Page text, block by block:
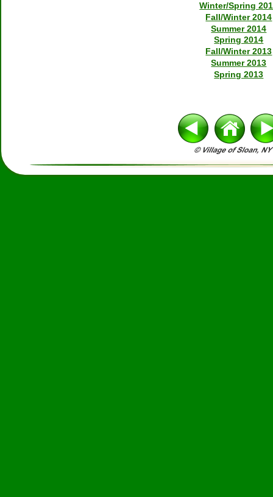
Winter/Spring
Fall/Winter 2014
Summer 2014
Spring 2014
Fall/Winter 2013
Summer 2013
Spring 2013